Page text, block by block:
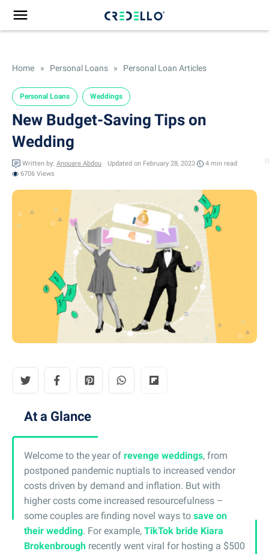
Home » Personal Loans » Personal Loan Articles
Personal Loans Weddings
New Budget-Saving Tips on
Wedding
Written by: Anouare Abdou Updated on February 28, 2023 4 min read
6706 Views
At a Glance
Welcome to the year of revenge weddings, from
postponed pandemic nuptials to increased vendor
costs driven by demand and inflation. But with
higher costs come increased resourcefulness –
some couples are finding novel ways to save on
their wedding. For example, TikTok bride Kiara
Brokenbrough recently went viral for hosting a $500